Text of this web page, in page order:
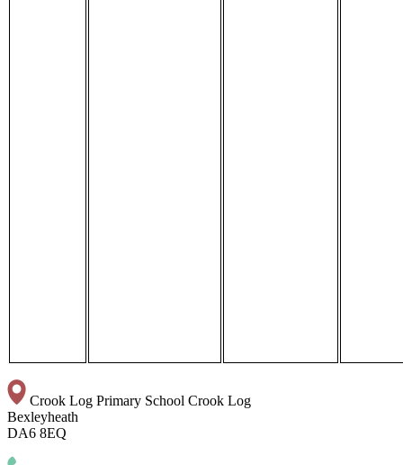
Crook Log Primary School Crook Log
Bexleyheath
DA6 8EQ